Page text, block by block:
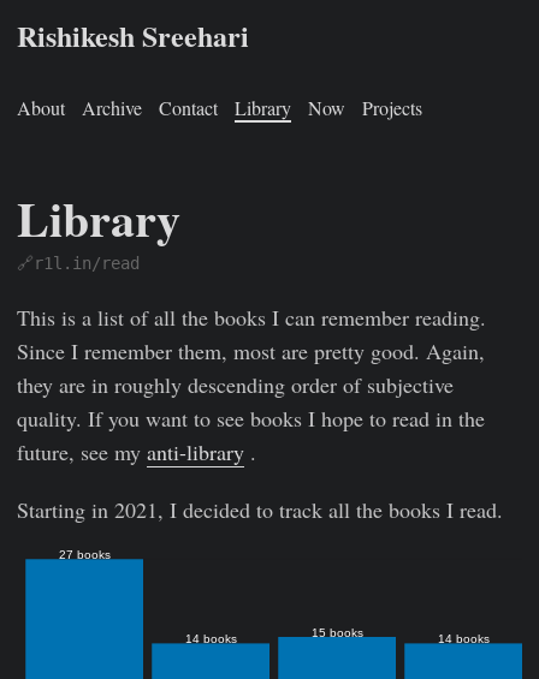
Rishikesh Sreehari
About Archive Contact Library Now Projects
Library
🔗r1l.in/read
This is a list of all the books I can remember reading.
Since I remember them, most are pretty good. Again,
they are in roughly descending order of subjective
quality. If you want to see books I hope to read in the
future, see my anti-library .
Starting in 2021, I decided to track all the books I read.